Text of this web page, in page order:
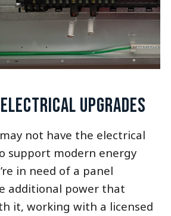
UPGRADES
not have the electrical
support modern energy
in need of a panel
additional power that
it, working with a licensed